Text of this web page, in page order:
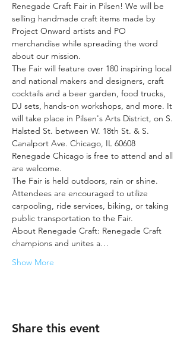
Renegade Craft Fair in Pilsen! We will be
selling handmade craft items made by
Project Onward artists and PO
merchandise while spreading the word
about our mission.
The Fair will feature over 180 inspiring local
and national makers and designers, craft
cocktails and a beer garden, food trucks,
DJ sets, hands-on workshops, and more. It
will take place in Pilsen's Arts District, on S.
Halsted St. between W. 18th St. & S.
Canalport Ave. Chicago, IL 60608
Renegade Chicago is free to attend and all
are welcome.
The Fair is held outdoors, rain or shine.
Attendees are encouraged to utilize
carpooling, ride services, biking, or taking
public transportation to the Fair.
About Renegade Craft: Renegade Craft
champions and unites a…
Show More
Share this event